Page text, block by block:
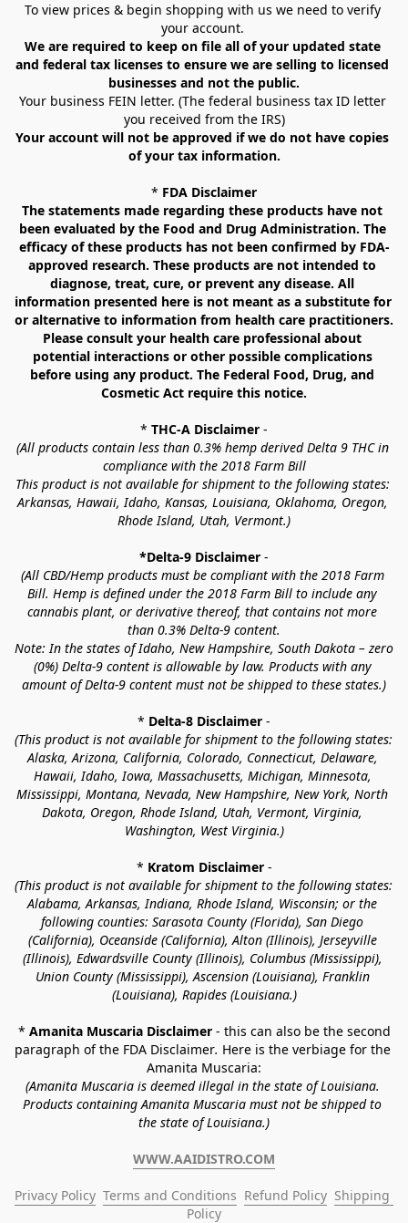
To view prices & begin shopping with us we need to verify
your account.
We are required to keep on file all of your updated state
and federal tax licenses to ensure we are selling to licensed
businesses and not the public.
Your business FEIN letter. (The federal business tax ID letter
you received from the IRS)
Your account will not be approved if we do not have copies
of your tax information.
* FDA Disclaimer
The statements made regarding these products have not
been evaluated by the Food and Drug Administration. The
efficacy of these products has not been confirmed by FDA-
approved research. These products are not intended to
diagnose, treat, cure, or prevent any disease. All
information presented here is not meant as a substitute for
or alternative to information from health care practitioners.
Please consult your health care professional about
potential interactions or other possible complications
before using any product. The Federal Food, Drug, and
Cosmetic Act require this notice.
* THC-A Disclaimer -
(All products contain less than 0.3% hemp derived Delta 9 THC in
compliance with the 2018 Farm Bill
This product is not available for shipment to the following states:
Arkansas, Hawaii, Idaho, Kansas, Louisiana, Oklahoma, Oregon,
Rhode Island, Utah, Vermont.)
*Delta-9 Disclaimer -
(All CBD/Hemp products must be compliant with the 2018 Farm
Bill. Hemp is defined under the 2018 Farm Bill to include any
cannabis plant, or derivative thereof, that contains not more
than 0.3% Delta-9 content.
Note: In the states of Idaho, New Hampshire, South Dakota – zero
(0%) Delta-9 content is allowable by law. Products with any
amount of Delta-9 content must not be shipped to these states.)
* Delta-8 Disclaimer -
(This product is not available for shipment to the following states:
Alaska, Arizona, California, Colorado, Connecticut, Delaware,
Hawaii, Idaho, Iowa, Massachusetts, Michigan, Minnesota,
Mississippi, Montana, Nevada, New Hampshire, New York, North
Dakota, Oregon, Rhode Island, Utah, Vermont, Virginia,
Washington, West Virginia.)
* Kratom Disclaimer -
(This product is not available for shipment to the following states:
Alabama, Arkansas, Indiana, Rhode Island, Wisconsin; or the
following counties: Sarasota County (Florida), San Diego
(California), Oceanside (California), Alton (Illinois), Jerseyville
(Illinois), Edwardsville County (Illinois), Columbus (Mississippi),
Union County (Mississippi), Ascension (Louisiana), Franklin
(Louisiana), Rapides (Louisiana.)
* Amanita Muscaria Disclaimer - this can also be the second
paragraph of the FDA Disclaimer. Here is the verbiage for the
Amanita Muscaria:
(Amanita Muscaria is deemed illegal in the state of Louisiana.
Products containing Amanita Muscaria must not be shipped to
the state of Louisiana.)
WWW.AAIDISTRO.COM
Privacy Policy Terms and Conditions Refund Policy Shipping
Policy